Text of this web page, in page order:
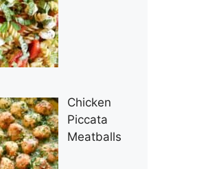
Chicken
Piccata
Meatballs